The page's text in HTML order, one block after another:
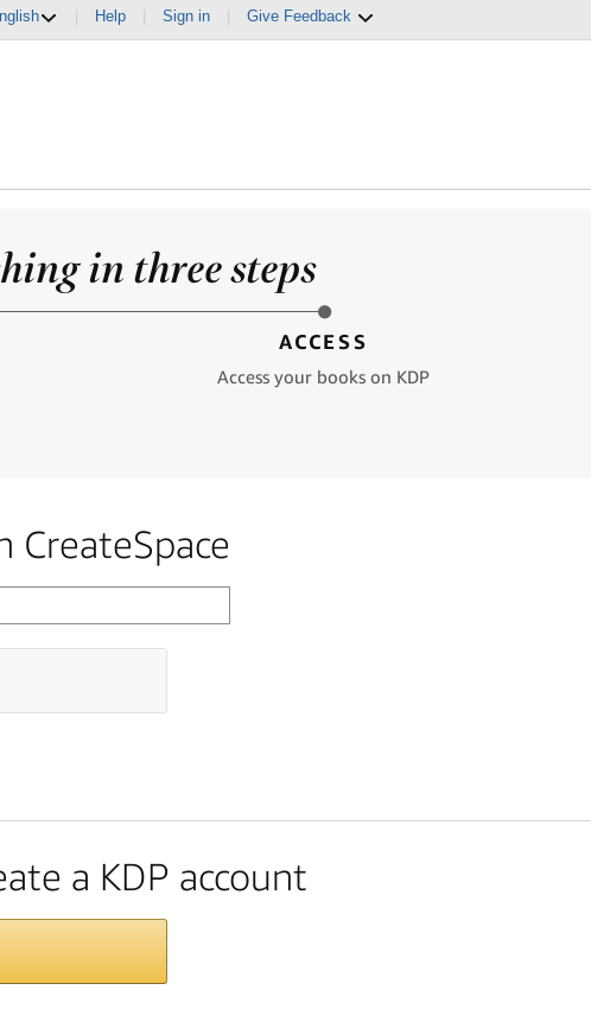
Help Sign in Give Feedback
in three steps
ACCESS
Access your books on KDP
CreateSpace
a KDP account